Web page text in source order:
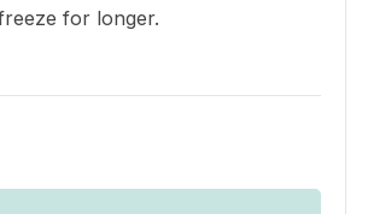
for longer.